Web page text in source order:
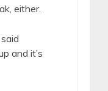
either.
and it’s